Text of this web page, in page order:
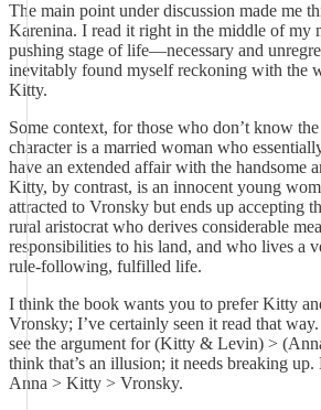
The main point under discussion made me
Karenina. I read it right in the middle of my
pushing stage of life—necessary and
inevitably found myself reckoning with the
Kitty.
Some context, for those who don’t know
character is a married woman who
have an extended affair with the handsome
Kitty, by contrast, is an innocent young
attracted to Vronsky but ends up accepting
rural aristocrat who derives considerable
responsibilities to his land, and who lives a
rule-following, fulfilled life.
I think the book wants you to prefer Kitty
Vronsky; I’ve certainly seen it read that
see the argument for (Kitty & Levin) >
think that’s an illusion; it needs breaking
Anna > Kitty > Vronsky.